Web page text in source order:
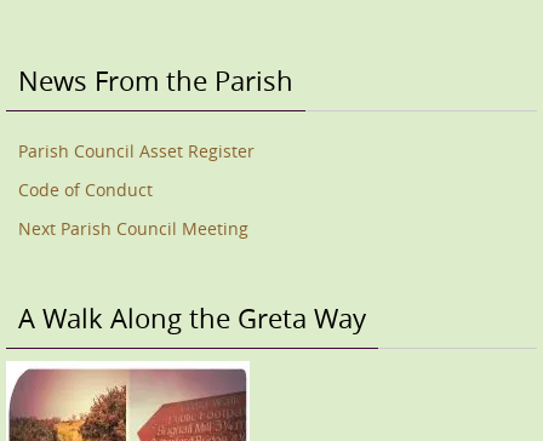
News From the Parish
Parish Council Asset Register
Code of Conduct
Next Parish Council Meeting
A Walk Along the Greta Way